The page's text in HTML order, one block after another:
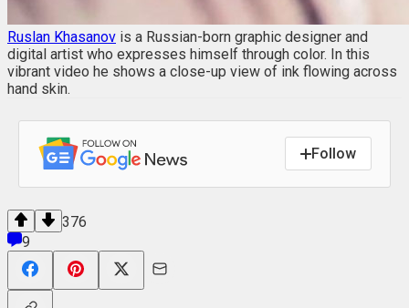
Ruslan Khasanov is a Russian-born graphic designer and
digital artist who expresses himself through color. In this
vibrant video he shows a close-up view of ink flowing across
hand skin.
Follow
376
9